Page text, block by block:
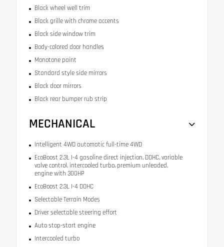
Black wheel well trim
Black grille with chrome accents
Black side window trim
Body-colored door handles
Monotone paint
Standard style side mirrors
Black door mirrors
Black rear bumper rub strip
MECHANICAL
Intelligent 4WD automatic full-time 4WD
EcoBoost 2.3L I-4 gasoline direct injection, DOHC, variable
valve control, intercooled turbo, premium unleaded,
engine with 300HP
EcoBoost 2.3L I-4 DOHC
Selectable Terrain Modes
Driver selectable steering effort
Auto stop-start engine
Intercooled turbo